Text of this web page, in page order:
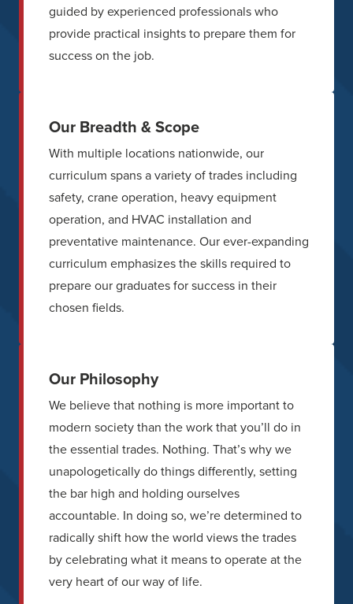
guided by experienced professionals who
provide practical insights to prepare them for
success on the job.
Our Breadth & Scope
With multiple locations nationwide, our
curriculum spans a variety of trades including
safety, crane operation, heavy equipment
operation, and HVAC installation and
preventative maintenance. Our ever-expanding
curriculum emphasizes the skills required to
prepare our graduates for success in their
chosen fields.
Our Philosophy
We believe that nothing is more important to
modern society than the work that you’ll do in
the essential trades. Nothing. That’s why we
unapologetically do things differently, setting
the bar high and holding ourselves
accountable. In doing so, we’re determined to
radically shift how the world views the trades
by celebrating what it means to operate at the
very heart of our way of life.